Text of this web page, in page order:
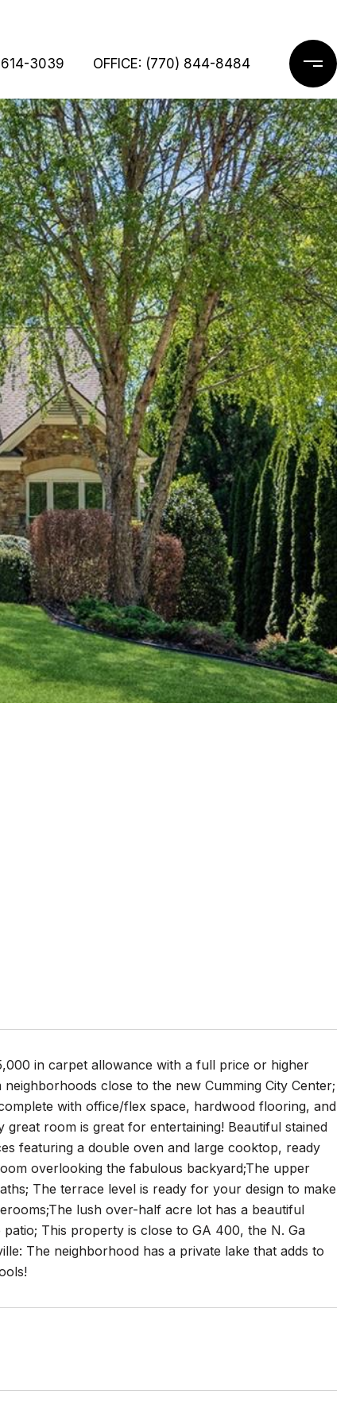
3039 OFFICE: (770) 844-8484
in carpet allowance with a full price or higher
close to the new Cumming City Center;
with office/flex space, hardwood flooring, and
room is great for entertaining! Beautiful stained
featuring a double oven and large cooktop, ready
overlooking the fabulous backyard;The upper
The terrace level is ready for your design to make
lush over-half acre lot has a beautiful
This property is close to GA 400, the N. Ga
The neighborhood has a private lake that adds to